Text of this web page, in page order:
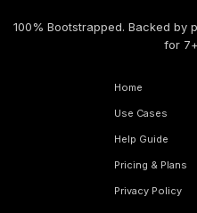
100% Bootstrapped. Backed by
for
Home
Use Cases
Help Guide
Pricing & Plans
Privacy Policy